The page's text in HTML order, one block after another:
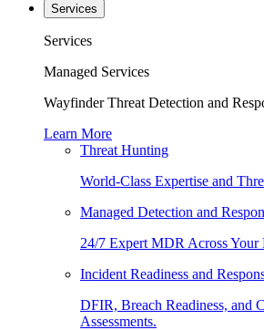
Services
Services
Managed Services
Wayfinder Threat Detection and
Learn More
Threat Hunting
World-Class Expertise and
Managed Detection and
24/7 Expert MDR Across Your
Incident Readiness and
DFIR, Breach Readiness, and
Assessments.